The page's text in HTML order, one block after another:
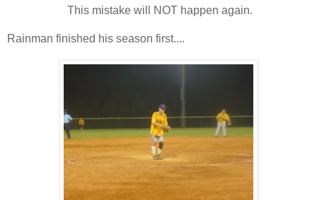
This mistake will NOT happen again.
Rainman finished his season first....